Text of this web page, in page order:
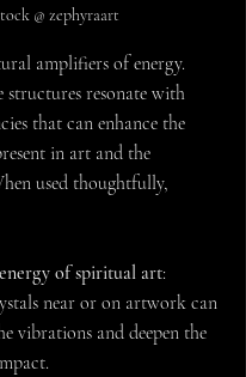
@ zephyraart
amplifiers of energy.
structures resonate with
that can enhance the
in art and the
used thoughtfully,
of spiritual art:
near or on artwork can
vibrations and deepen the